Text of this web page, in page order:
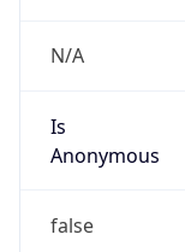
N/A
Is
Anonymous
false